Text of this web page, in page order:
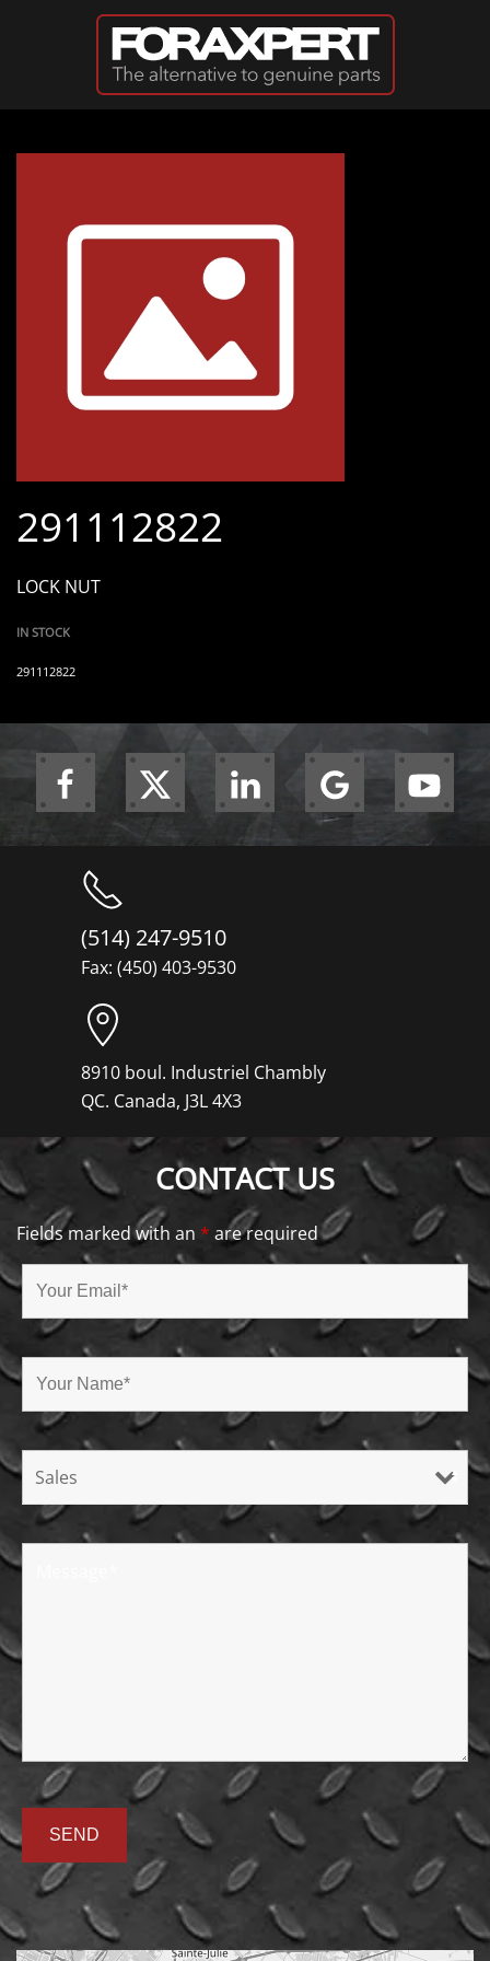
Skip to main content
291112822
LOCK NUT
IN STOCK
291112822
(514) 247-9510
Fax: (450) 403-9530
8910 boul. Industriel Chambly
QC. Canada, J3L 4X3
CONTACT US
Fields marked with an * are required